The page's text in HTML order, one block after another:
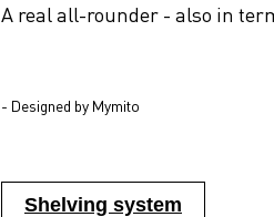
A real all-rounder - also in
- Designed by Mymito
Shelving system